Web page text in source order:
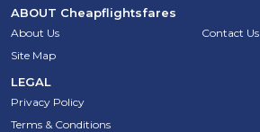
ABOUT Cheapflightsfares
About Us
Contact Us
Site Map
LEGAL
Privacy Policy
Terms & Conditions